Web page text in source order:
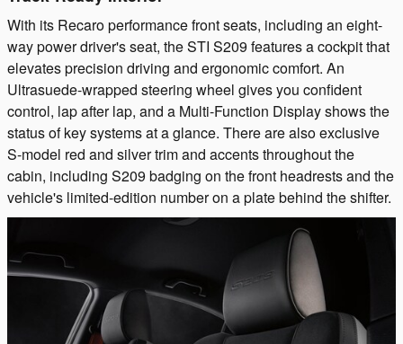
With its Recaro performance front seats, including an eight-
way power driver's seat, the STI S209 features a cockpit that
elevates precision driving and ergonomic comfort. An
Ultrasuede-wrapped steering wheel gives you confident
control, lap after lap, and a Multi-Function Display shows the
status of key systems at a glance. There are also exclusive
S-model red and silver trim and accents throughout the
cabin, including S209 badging on the front headrests and the
vehicle's limited-edition number on a plate behind the shifter.